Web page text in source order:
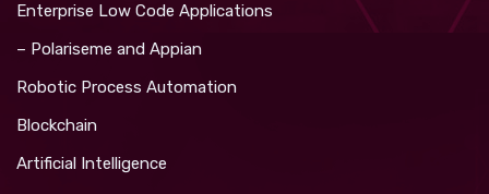
Enterprise Low Code Applications
– Polariseme and Appian
Robotic Process Automation
Blockchain
Artificial Intelligence